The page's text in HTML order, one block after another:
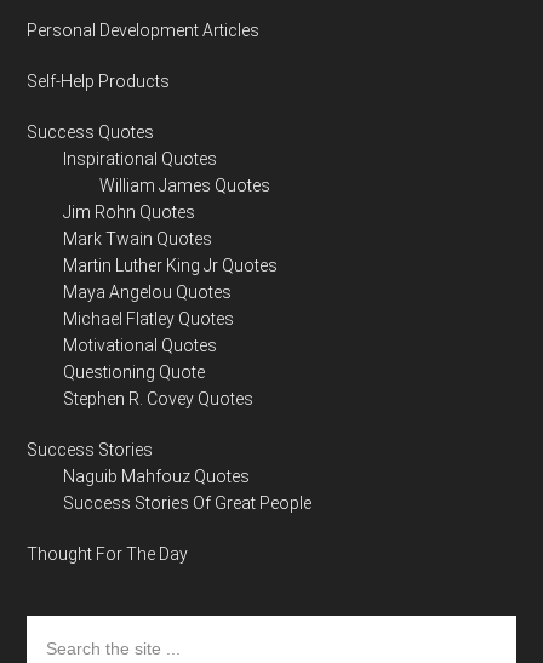
Personal Development Articles
Self-Help Products
Success Quotes
Inspirational Quotes
William James Quotes
Jim Rohn Quotes
Mark Twain Quotes
Martin Luther King Jr Quotes
Maya Angelou Quotes
Michael Flatley Quotes
Motivational Quotes
Questioning Quote
Stephen R. Covey Quotes
Success Stories
Naguib Mahfouz Quotes
Success Stories Of Great People
Thought For The Day
the